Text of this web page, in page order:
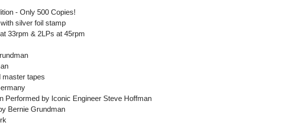
- Only 500 Copies!
with silver foil stamp
at 33rpm & 2LPs at 45rpm
master tapes
Performed by Iconic Engineer Steve Hoffman
by Bernie Grundman